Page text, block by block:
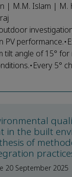
| M.M. Islam | M.
PV
tilt angle of 15° for
5°
in the built
of
20 September 2025